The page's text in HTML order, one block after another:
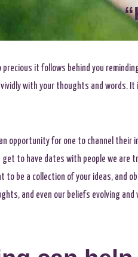
precious it follows behind you
with your thoughts and words.
opportunity for one to channel
get to have dates with people we
to be a collection of your ideas, and
and even our beliefs evolving